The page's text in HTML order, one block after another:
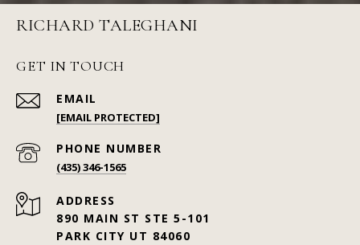
RICHARD TALEGHANI
GET IN TOUCH
EMAIL
[EMAIL PROTECTED]
PHONE NUMBER
(435) 346-1565
ADDRESS
890 MAIN ST STE 5-101
PARK CITY UT 84060